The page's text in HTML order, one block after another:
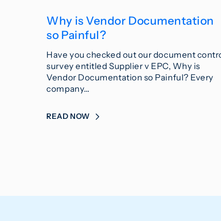
Why is Vendor Documentation
so Painful?
Have you checked out our document
survey entitled Supplier v EPC, Why is
Vendor Documentation so Painful? Every
company…
READ NOW